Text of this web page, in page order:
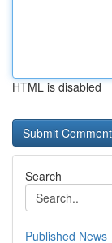
HTML is disabled
Search
Published News